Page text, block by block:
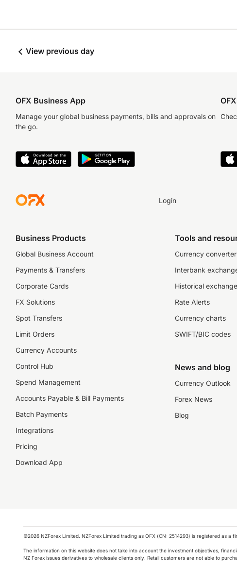
View previous day
OFX Business App
Manage your global business payments, bills and approvals on
the go.
Login
Business Products
Global Business Account
Payments & Transfers
Corporate Cards
FX Solutions
Spot Transfers
Limit Orders
Currency Accounts
Control Hub
Spend Management
Accounts Payable & Bill Payments
Batch Payments
Integrations
Pricing
Download App
Tools and
Currency converter
Interbank
Historical
Rate Alerts
Currency charts
SWIFT/BIC codes
News and blog
Currency Outlook
Forex News
Blog
©️2026 NZForex Limited. NZForex Limited trading as OFX (CN: 2514293) is registered as
The information on this website does not take into account the investment objectives,
NZ Forex issues derivatives to wholesale clients only. Retail customers are not able to